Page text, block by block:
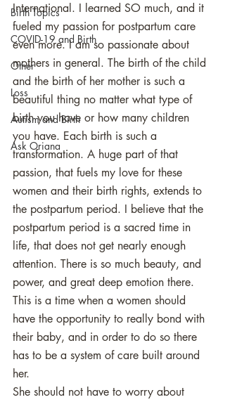
Birth Topics
COVID-19 and Birth
Other
Loss
Autism and Birth
Ask Oriana
International. I learned SO much, and it
fueled my passion for postpartum care
even more. I am so passionate about
mothers in general. The birth of the child
and the birth of her mother is such a
beautiful thing no matter what type of
birth you have or how many children
you have. Each birth is such a
transformation. A huge part of that
passion, that fuels my love for these
women and their birth rights, extends to
the postpartum period. I believe that the
postpartum period is a sacred time in
life, that does not get nearly enough
attention. There is so much beauty, and
power, and great deep emotion there.
This is a time when a women should
have the opportunity to really bond with
their baby, and in order to do so there
has to be a system of care built around
her.
She should not have to worry about